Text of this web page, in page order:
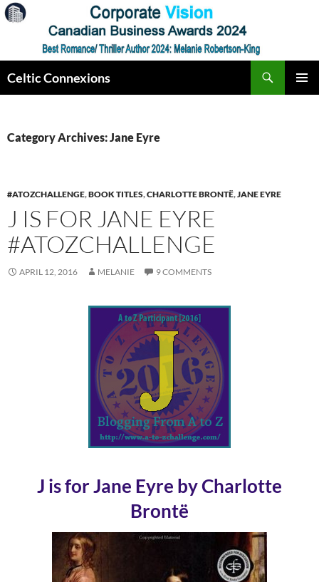
Skip
to
Celtic Connexions
Category Archives: Jane Eyre
#ATOZCHALLENGE,BOOK TITLES,CHARLOTTE BRONTË,JANE EYRE
J IS FOR JANE EYRE
#ATOZCHALLENGE
APRIL 12, 2016 MELANIE 9 COMMENTS
J is for Jane Eyre by Charlotte
Brontë